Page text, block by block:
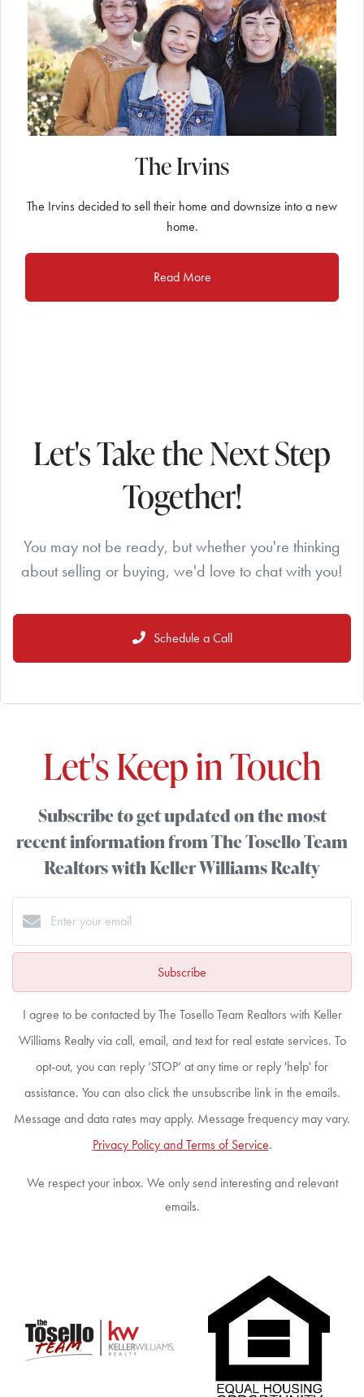
The Irvins
The Irvins decided to sell their home and downsize into a new
home.
Read More
Let's Take the Next Step
Together!
You may not be ready, but whether you're thinking
about selling or buying, we'd love to chat with you!
Schedule a Call
Let's Keep in Touch
Subscribe to get updated on the most
recent information from The Tosello Team
Realtors with Keller Williams Realty
Subscribe
I agree to be contacted by The Tosello Team Realtors with Keller
Williams Realty via call, email, and text for real estate services. To
opt-out, you can reply ‘STOP’ at any time or reply 'help' for
assistance. You can also click the unsubscribe link in the emails.
Message and data rates may apply. Message frequency may vary.
Privacy Policy and Terms of Service.
We respect your inbox. We only send interesting and relevant
emails.